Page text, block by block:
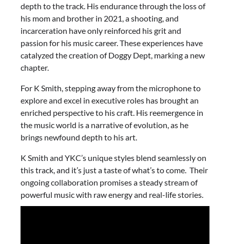
depth to the track. His endurance through the loss of
his mom and brother in 2021, a shooting, and
incarceration have only reinforced his grit and
passion for his music career. These experiences have
catalyzed the creation of Doggy Dept, marking a new
chapter.
For K Smith, stepping away from the microphone to
explore and excel in executive roles has brought an
enriched perspective to his craft. His reemergence in
the music world is a narrative of evolution, as he
brings newfound depth to his art.
K Smith and YKC’s unique styles blend seamlessly on
this track, and it’s just a taste of what’s to come. Their
ongoing collaboration promises a steady stream of
powerful music with raw energy and real-life stories.